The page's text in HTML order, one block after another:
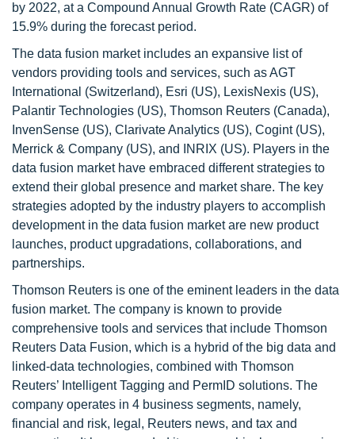
by 2022, at a Compound Annual Growth Rate (CAGR) of
15.9% during the forecast period.
The data fusion market includes an expansive list of
vendors providing tools and services, such as AGT
International (Switzerland), Esri (US), LexisNexis (US),
Palantir Technologies (US), Thomson Reuters (Canada),
InvenSense (US), Clarivate Analytics (US), Cogint (US),
Merrick & Company (US), and INRIX (US). Players in the
data fusion market have embraced different strategies to
extend their global presence and market share. The key
strategies adopted by the industry players to accomplish
development in the data fusion market are new product
launches, product upgradations, collaborations, and
partnerships.
Thomson Reuters is one of the eminent leaders in the data
fusion market. The company is known to provide
comprehensive tools and services that include Thomson
Reuters Data Fusion, which is a hybrid of the big data and
linked-data technologies, combined with Thomson
Reuters’ Intelligent Tagging and PermID solutions. The
company operates in 4 business segments, namely,
financial and risk, legal, Reuters news, and tax and